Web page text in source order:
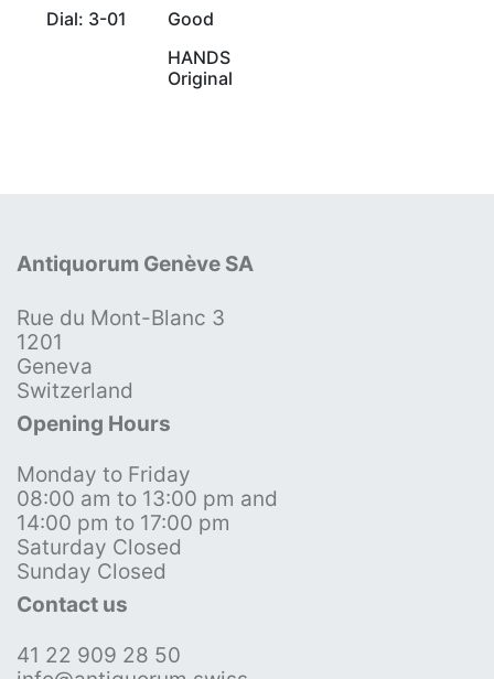
Dial: 3-01
Good
HANDS
Original
Antiquorum Genève SA
Rue du Mont-Blanc 3
1201
Geneva
Switzerland
Opening Hours
Monday to Friday
08:00 am to 13:00 pm and
14:00 pm to 17:00 pm
Saturday Closed
Sunday Closed
Contact us
41 22 909 28 50